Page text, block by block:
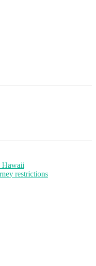
Hawaii
restrictions